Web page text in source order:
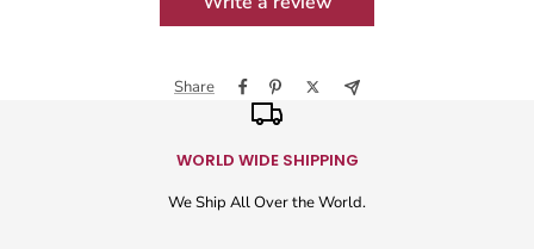
Share
WORLD WIDE SHIPPING
We Ship All Over the World.